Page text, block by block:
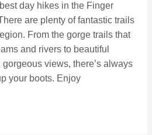
day hikes in the Finger
are plenty of fantastic trails
From the gorge trails that
and rivers to beautiful
views, there’s always
your boots. Enjoy